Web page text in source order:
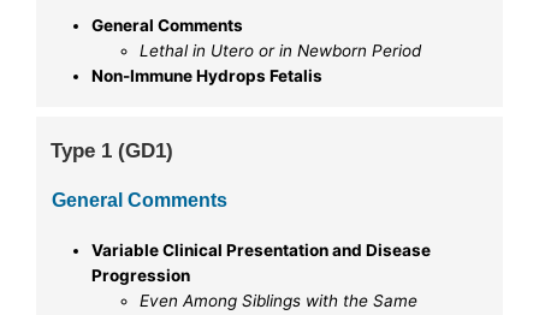
General Comments
Lethal in Utero or in Newborn Period
Non-Immune Hydrops Fetalis
Type 1 (GD1)
General Comments
Variable Clinical Presentation and Disease
Progression
Even Among Siblings with the Same